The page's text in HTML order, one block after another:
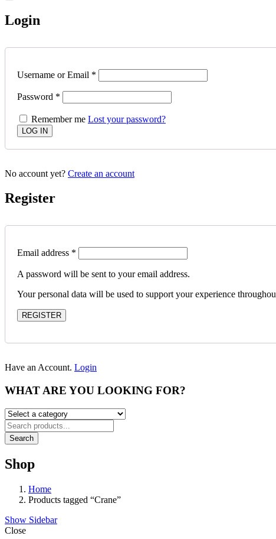
Login
Username or Email *
Password *
Remember me Lost your password?
No account yet? Create an account
Register
Email address *
A password will be sent to your email address.
Your personal data will be used to support your experience
REGISTER
Have an Account. Login
WHAT ARE YOU LOOKING FOR?
Search
Shop
Home
Products tagged “Crane”
Show Sidebar
Close